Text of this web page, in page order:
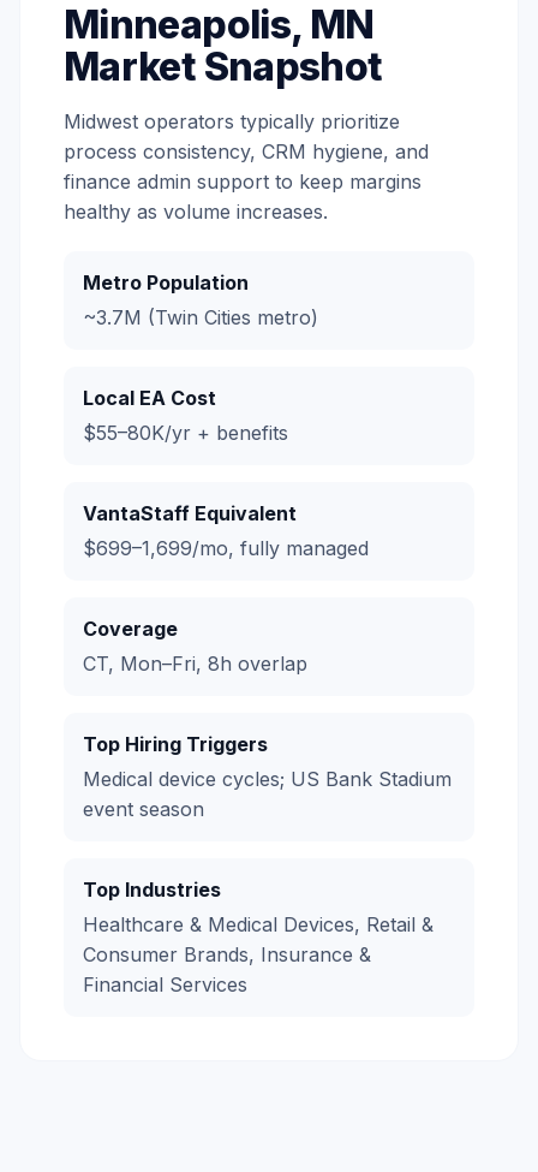
Minneapolis, MN
Market Snapshot
Midwest operators typically prioritize
process consistency, CRM hygiene, and
finance admin support to keep margins
healthy as volume increases.
Metro Population
~3.7M (Twin Cities metro)
Local EA Cost
$55–80K/yr + benefits
VantaStaff Equivalent
$699–1,699/mo, fully managed
Coverage
CT, Mon–Fri, 8h overlap
Top Hiring Triggers
Medical device cycles; US Bank Stadium
event season
Top Industries
Healthcare & Medical Devices, Retail &
Consumer Brands, Insurance &
Financial Services